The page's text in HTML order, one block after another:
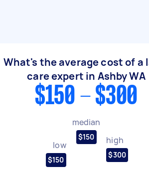
What's the average cost of a
care expert in Ashby WA
$150 - $300
low
$150
median
$150 high
$300